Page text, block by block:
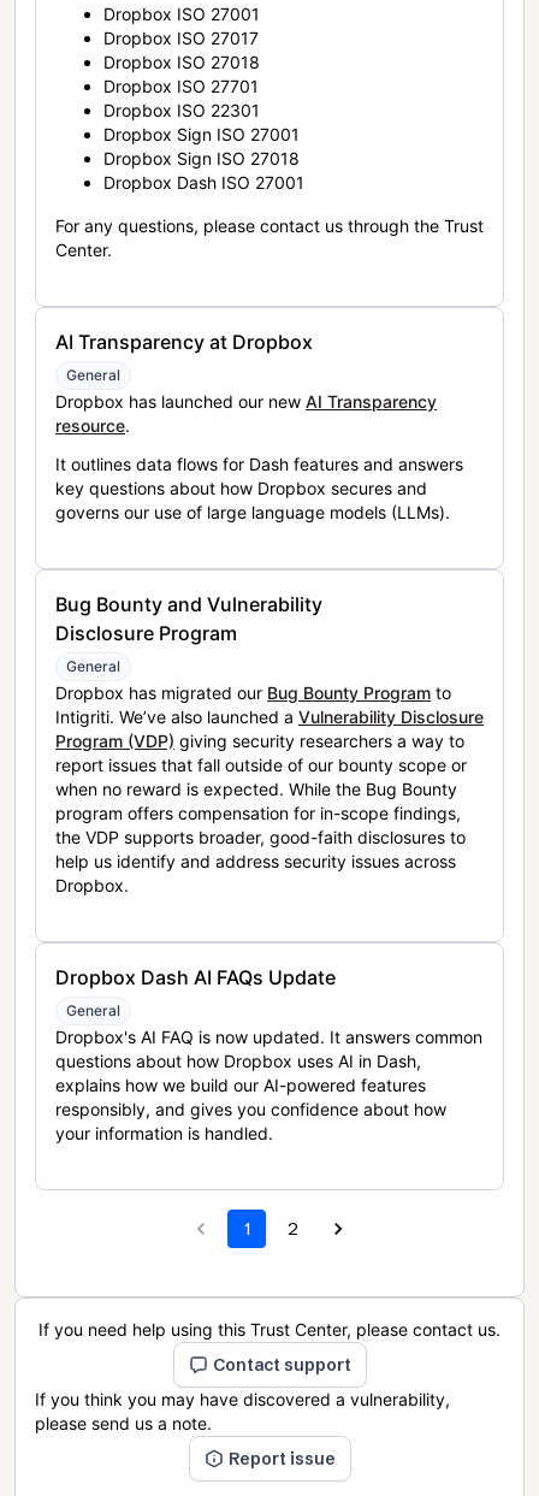
Dropbox ISO 27001
Dropbox ISO 27017
Dropbox ISO 27018
Dropbox ISO 27701
Dropbox ISO 22301
Dropbox Sign ISO 27001
Dropbox Sign ISO 27018
Dropbox Dash ISO 27001
For any questions, please contact us through the Trust
Center.
AI Transparency at Dropbox
General
Dropbox has launched our new AI Transparency
resource.
It outlines data flows for Dash features and answers
key questions about how Dropbox secures and
governs our use of large language models (LLMs).
Bug Bounty and Vulnerability
Disclosure Program
General
Dropbox has migrated our Bug Bounty Program to
Intigriti. We’ve also launched a Vulnerability Disclosure
Program (VDP) giving security researchers a way to
report issues that fall outside of our bounty scope or
when no reward is expected. While the Bug Bounty
program offers compensation for in-scope findings,
the VDP supports broader, good-faith disclosures to
help us identify and address security issues across
Dropbox.
Dropbox Dash AI FAQs Update
General
Dropbox's AI FAQ is now updated. It answers common
questions about how Dropbox uses AI in Dash,
explains how we build our AI-powered features
responsibly, and gives you confidence about how
your information is handled.
1 2
If you need help using this Trust Center, please contact us.
Contact support
If you think you may have discovered a vulnerability,
please send us a note.
Report issue